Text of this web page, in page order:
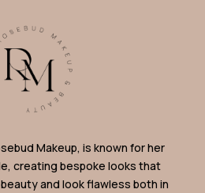
Makeup, is known for her
creating bespoke looks that
and look flawless both in